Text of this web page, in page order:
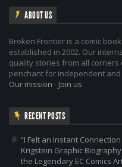
ABOUT US
Broken Frontier is a comic
established in 2002. Our
quality stories from all corners
penchant for independent
Our mission - Join us
RECENT POSTS
“I Felt an Instant
Krigstein Graphic
the Legendary EC Comics